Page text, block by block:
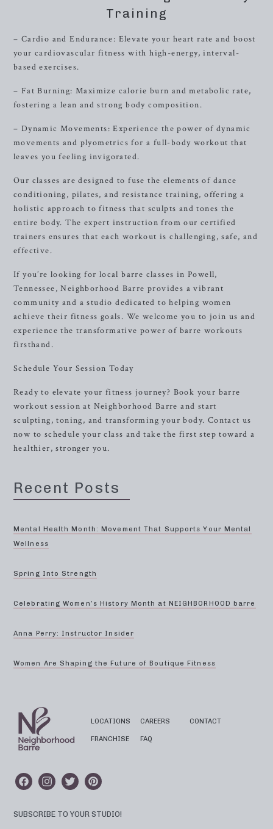
Training
– Cardio and Endurance: Elevate your heart rate and boost
your cardiovascular fitness with high-energy, interval-
based exercises.
– Fat Burning: Maximize calorie burn and metabolic rate,
fostering a lean and strong body composition.
– Dynamic Movements: Experience the power of dynamic
movements and plyometrics for a full-body workout that
leaves you feeling invigorated.
Our classes are designed to fuse the elements of dance
conditioning, pilates, and resistance training, offering a
holistic approach to fitness that sculpts and tones the
entire body. The expert instruction from our certified
trainers ensures that each workout is challenging, safe, and
effective.
If you’re looking for local barre classes in Powell,
Tennessee, Neighborhood Barre provides a vibrant
community and a studio dedicated to helping women
achieve their fitness goals. We welcome you to join us and
experience the transformative power of barre workouts
firsthand.
Schedule Your Session Today
Ready to elevate your fitness journey? Book your barre
workout session at Neighborhood Barre and start
sculpting, toning, and transforming your body. Contact us
now to schedule your class and take the first step toward a
healthier, stronger you.
Recent Posts
Mental Health Month: Movement That Supports Your Mental
Wellness
Spring Into Strength
Celebrating Women’s History Month at NEIGHBORHOOD barre
Anna Perry: Instructor Insider
Women Are Shaping the Future of Boutique Fitness
LOCATIONS
FRANCHISE
CAREERS
FAQ
CONTACT
SUBSCRIBE TO YOUR STUDIO!